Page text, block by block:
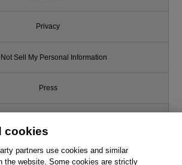
Privacy
Not Sell My Personal Information
Press
Support
cookies
partners use cookies and similar
the website. Some cookies are strictly